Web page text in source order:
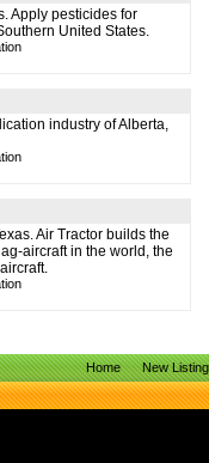
Apply pesticides for
United States.
industry of Alberta,
Air Tractor builds the
aircraft in the world, the
Home New